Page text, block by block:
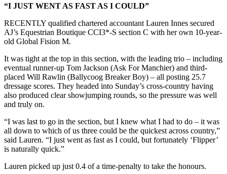
“I JUST WENT AS FAST AS I COULD”
RECENTLY qualified chartered accountant Lauren Innes secured
AJ’s Equestrian Boutique CCI3*-S section C with her own 10-year-
old Global Fision M.
It was tight at the top in this section, with the leading trio – including
eventual runner-up Tom Jackson (Ask For Manchier) and third-
placed Will Rawlin (Ballycoog Breaker Boy) – all posting 25.7
dressage scores. They headed into Sunday’s cross-country having
also produced clear showjumping rounds, so the pressure was well
and truly on.
“I was last to go in the section, but I knew what I had to do – it was
all down to which of us three could be the quickest across country,”
said Lauren. “I just went as fast as I could, but fortunately ‘Flipper’
is naturally quick.”
Lauren picked up just 0.4 of a time-penalty to take the honours.